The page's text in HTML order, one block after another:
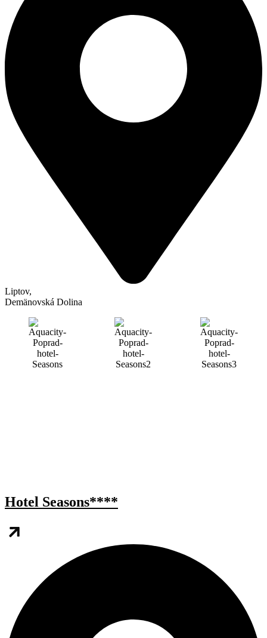
Liptov,
Demänovská Dolina
Hotel Seasons****